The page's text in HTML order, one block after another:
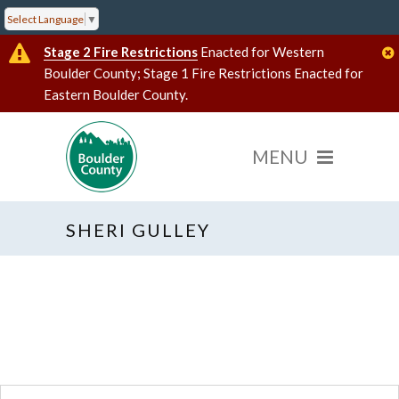
Select Language ▼
Stage 2 Fire Restrictions Enacted for Western
Boulder County; Stage 1 Fire Restrictions Enacted for
Eastern Boulder County.
SHERI GULLEY